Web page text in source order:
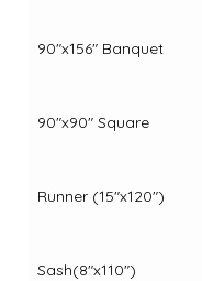
90"x156" Banquet
90"x90" Square
Runner (15"x120")
Sash(8"x110")